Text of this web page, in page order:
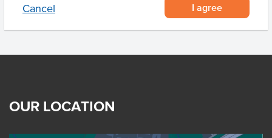
Cancel I agree
OUR LOCATION